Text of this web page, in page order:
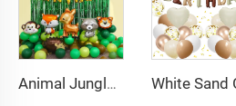
Animal Jungle Safari Theme Birthday Party Decorations Kids Wild One Green Brown Forest Balloons Garland Arch Kits Made Latex